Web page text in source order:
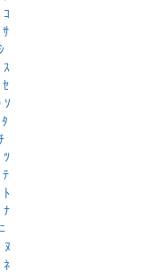
ｽ
ｿ
ﾂ
ﾅ
ﾇ
ﾈ